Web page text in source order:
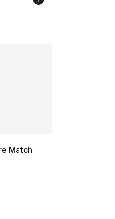
Match
[5 out of 5 stars], 15 reviews
dropped from $70.00 to